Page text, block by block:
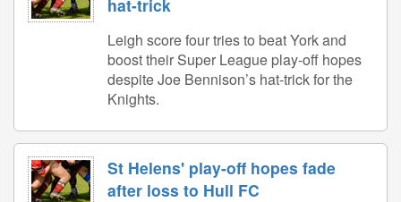
hat-trick
Leigh score four tries to beat York and
boost their Super League play-off hopes
despite Joe Bennison’s hat-trick for the
Knights.
St Helens' play-off hopes fade
after loss to Hull FC